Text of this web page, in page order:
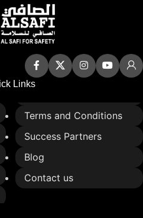
Links
Terms and Conditions
Success Partners
Blog
Contact us